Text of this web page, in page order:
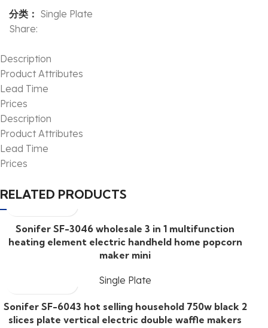
分类： Single Plate
Share:
Description
Product Attributes
Lead Time
Prices
Description
Product Attributes
Lead Time
Prices
RELATED PRODUCTS
Sonifer SF-3046 wholesale 3 in 1 multifunction
heating element electric handheld home popcorn
maker mini
Single Plate
Sonifer SF-6043 hot selling household 750w black 2
slices plate vertical electric double waffle makers